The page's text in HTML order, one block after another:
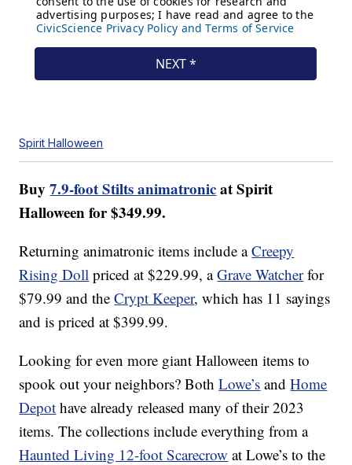
Spirit Halloween
Buy7.9-foot Stilts animatronicat Spirit
Halloween for $349.99.
Returning animatronic items include aCreepy
Rising Doll priced at $229.99, aGrave Watcherfor
$79.99 and theCrypt Keeper, which has 11 sayings
and is priced at $399.99.
Looking for even more giant Halloween items to
spook out your neighbors? BothLowe’s andHome
Depot have already released many of their 2023
items. The collections include everything from a
Haunted Living 12-foot Scarecrow at Lowe’s to the